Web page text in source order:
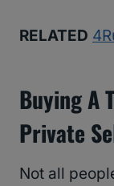
RELATED
Buying A
Private
Not all